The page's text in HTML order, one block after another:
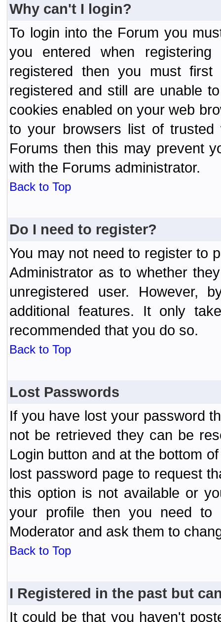
Why can't I login?
To login into the Forum you
you entered when
registered then you must
registered and still are unable
cookies enabled on your web
to your browsers list of
Forums then this may prevent
with the Forums administrator.
Back to Top
Do I need to register?
You may not need to register to
Administrator as to whether
unregistered user. However,
additional features. It only
recommended that you do so.
Back to Top
Lost Passwords
If you have lost your password
not be retrieved they can be
Login button and at the bottom
lost password page to request
this option is not available or
your profile then you need to
Moderator and ask them to
Back to Top
I Registered in the past but
It could be that you haven't